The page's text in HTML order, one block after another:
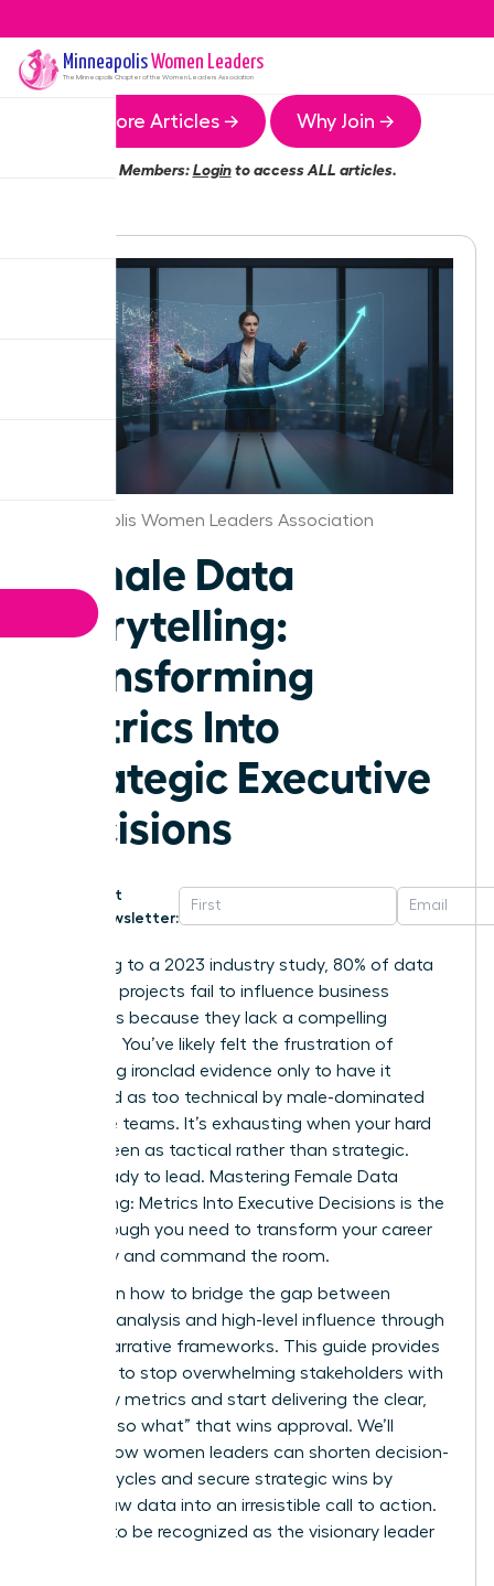
MinneapolisWomen Leaders
The Minneapolis Chapter of the Women Leaders Association
More Articles → Why Join →
Members:Loginto access ALL articles.
Minneapolis Women Leaders Association
Female Data
Storytelling:
Transforming
Metrics Into
Strategic Executive
Decisions
Get
Newsletter:
According to a 2023 industry study, 80% of data
analytics projects fail to influence business
outcomes because they lack a compelling
narrative. You’ve likely felt the frustration of
presenting ironclad evidence only to have it
dismissed as too technical by male-dominated
executive teams. It’s exhausting when your hard
work is seen as tactical rather than strategic.
You’re ready to lead. Mastering Female Data
Storytelling: Metrics Into Executive Decisions is the
breakthrough you need to transform your career
trajectory and command the room.
You’ll learn how to bridge the gap between
complex analysis and high-level influence through
proven narrative frameworks. This guide provides
the tools to stop overwhelming stakeholders with
too many metrics and start delivering the clear,
decisive “so what” that wins approval. We’ll
explore how women leaders can shorten decision-
making cycles and secure strategic wins by
turning raw data into an irresistible call to action.
It’s time to be recognized as the visionary leader